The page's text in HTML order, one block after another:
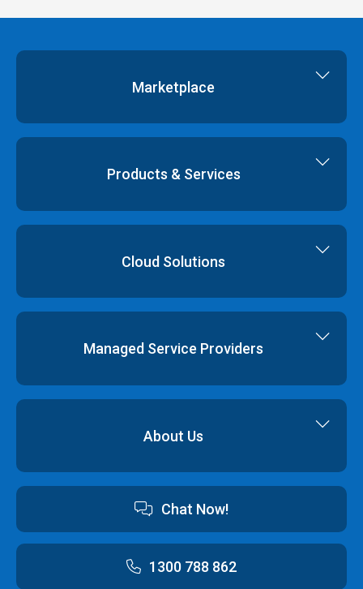
Marketplace
Dedicated Servers
Virtual Data Centres
Products & Services
Colocation
Cloud Solutions
Disaster Recovery
Professional Services
Managed Service Providers
About Us
Australian Data Centres
Customer Terms & Conditions and Policies
Chat Now!
1300 788 862